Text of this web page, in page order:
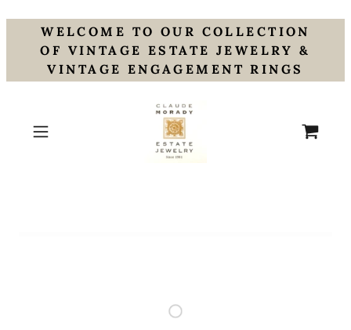
WELCOME TO OUR COLLECTION
OF VINTAGE ESTATE JEWELRY &
VINTAGE ENGAGEMENT RINGS